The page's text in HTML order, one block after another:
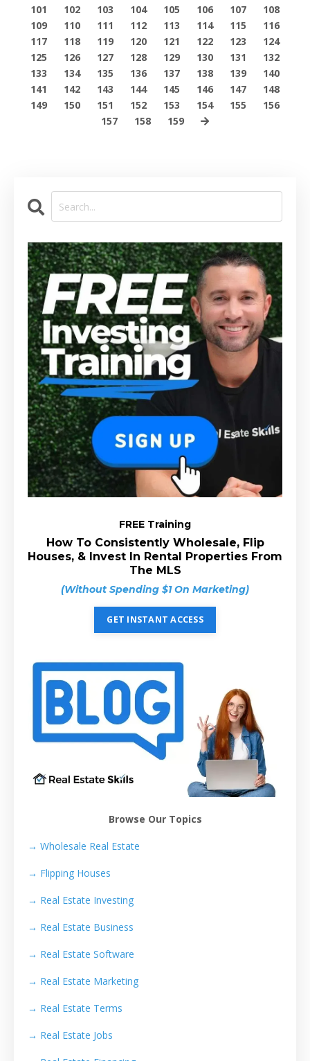
101
102 103 104 105 106 107
108
109
110 111 112 113 114 115
116
117
118 119 120 121 122 123
124
125
126 127 128 129 130 131
132
133
134 135 136 137 138 139
140
141
142 143 144 145 146 147
148
149
150 151 152 153 154 155
156
157
158 159
FREE Training
How To Consistently Wholesale, Flip
Houses, & Invest In Rental Properties From
The MLS
(Without Spending $1 On Marketing)
GET INSTANT ACCESS
Browse Our Topics
→ Wholesale Real Estate
→ Flipping Houses
→ Real Estate Investing
→ Real Estate Business
→ Real Estate Software
→ Real Estate Marketing
→ Real Estate Terms
→ Real Estate Jobs